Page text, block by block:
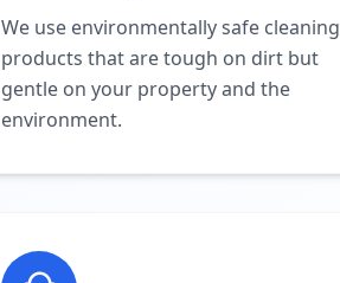
We use environmentally safe cleaning
products that are tough on dirt but
gentle on your property and the
environment.